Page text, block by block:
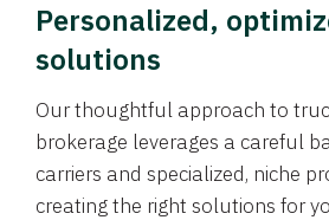
Personalized,
solutions
Our thoughtful approach to
brokerage leverages a careful
carriers and specialized, niche
creating the right solutions for